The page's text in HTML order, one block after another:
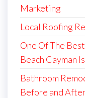
Marketing
Local Roofing
One Of The
Beach Cayman
Bathroom
Before and